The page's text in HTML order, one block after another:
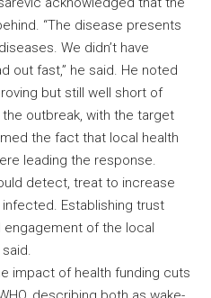
“The disease presents
We didn’t have
out fast,” he said. He noted
but still well short of
outbreak, with the target
the fact that local health
leading the response.
detect, treat to increase
Establishing trust
of the local
impact of health funding cuts